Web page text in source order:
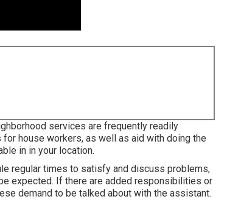
services are frequently readily
house workers, as well as aid with doing the
in in your location.
regular times to satisfy and discuss problems,
expected. If there are added responsibilities or
demand to be talked about with the assistant.